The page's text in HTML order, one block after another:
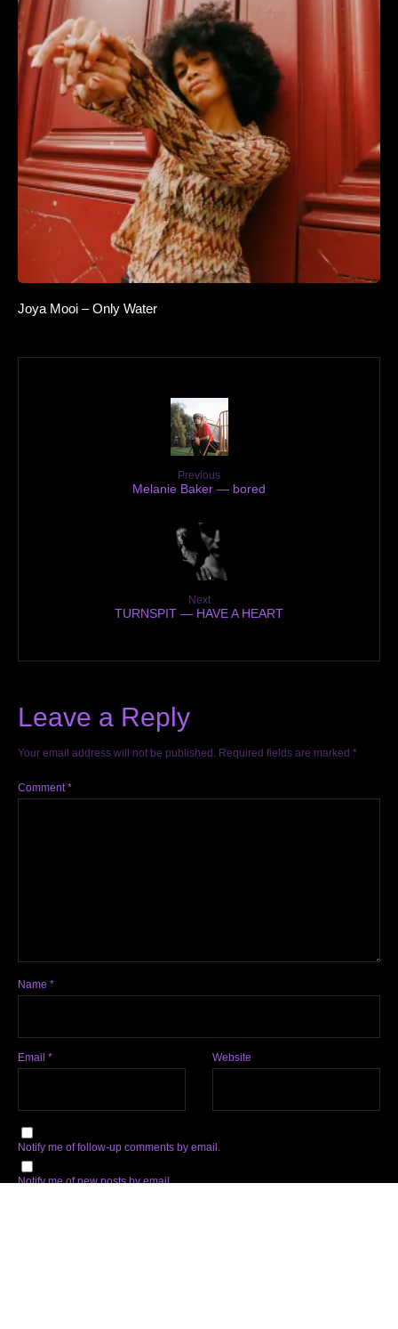
Joya Mooi – Only Water
Previous
Melanie Baker — bored
Next
TURNSPIT — HAVE A HEART
Leave a Reply
Your email address will not be published. Required fields are marked *
Comment*
Name *
Email * Website
Notify me of follow-up comments by email.
Notify me of new posts by email.